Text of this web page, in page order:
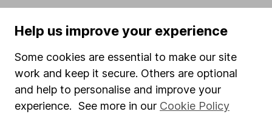
Sitemap
Popular services
Stocks and Shares ISA
SIPP
Fund dealing
Help us improve your experience
Some cookies are essential to make our site
work and keep it secure. Others are optional
and help to personalise and improve your
experience. See more in our Cookie Policy